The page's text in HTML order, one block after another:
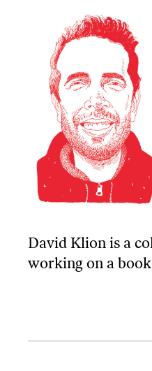
David Klion is a
working on a